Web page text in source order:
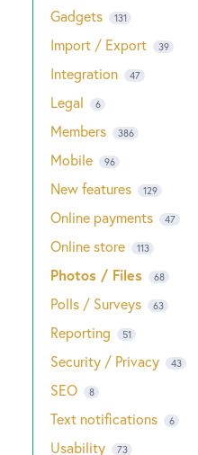
Gadgets 131
Import / Export 39
Integration 47
Legal 6
Members 386
Mobile 96
New features 129
Online payments 47
Online store 113
Photos / Files 68
Polls / Surveys 63
Reporting 51
Security / Privacy 43
SEO 8
Text notifications 6
Usability 73